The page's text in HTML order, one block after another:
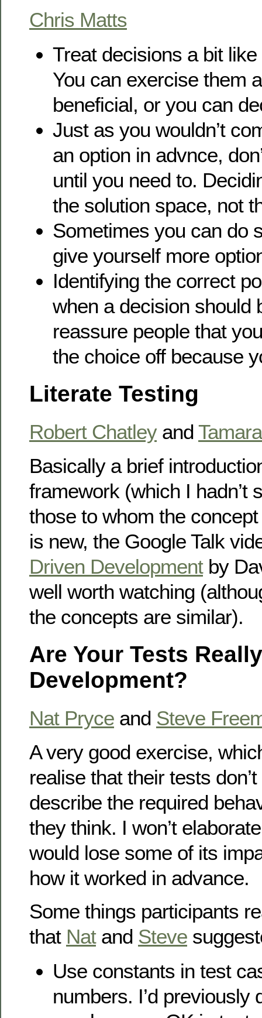
Chris Matts
Treat decisions a bit
You can exercise them
beneficial, or you can
Just as you wouldn’t
an option in advnce,
until you need to.
the solution space, not
Sometimes you can do
give yourself more
Identifying the correct
when a decision should
reassure people that
the choice off because
Literate Testing
Robert Chatleyand
Basically a brief
framework (which I hadn’t
those to whom the
is new, the Google Talk
Driven Developmentby
well worth watching
the concepts are similar).
Are Your Tests
Development?
Nat Pryce and Steve
A very good exercise,
realise that their tests
describe the required
they think. I won’t
would lose some of its
how it worked in advance.
Some things participants
that Natand Steve
Use constants in test
numbers. I’d previously